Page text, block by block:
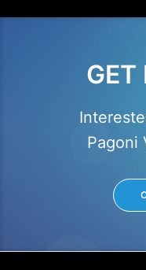
GET
Pagoni